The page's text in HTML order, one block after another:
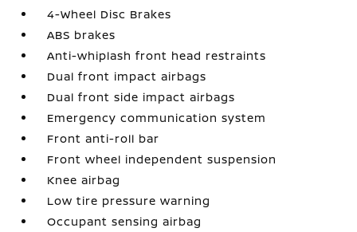
4-Wheel Disc Brakes
ABS brakes
Anti-whiplash front head restraints
Dual front impact airbags
Dual front side impact airbags
Emergency communication system
Front anti-roll bar
Front wheel independent suspension
Knee airbag
Low tire pressure warning
Occupant sensing airbag